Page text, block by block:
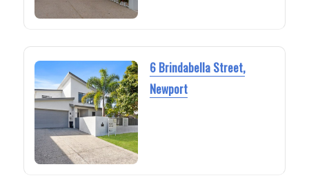
6 Brindabella Street,
Newport